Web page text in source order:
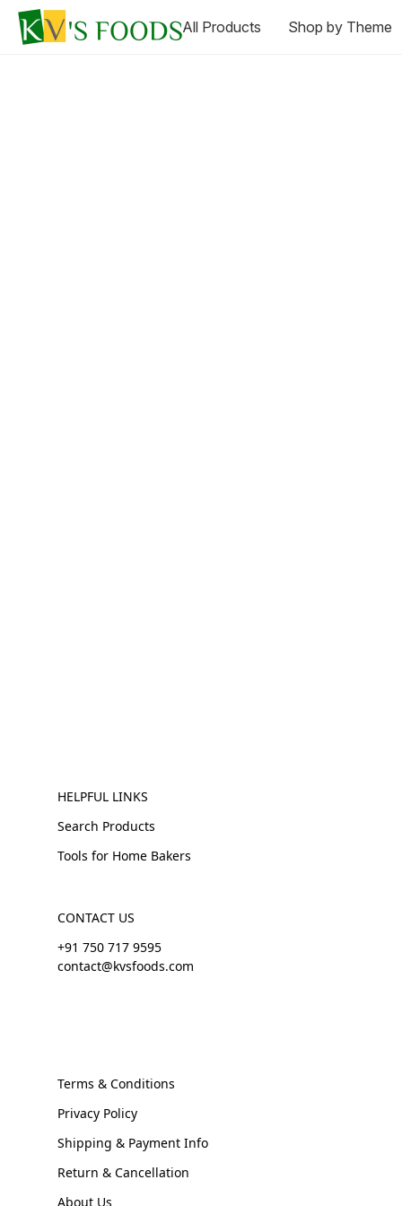
All Products Shop by Theme
HELPFUL LINKS
Search Products
Tools for Home Bakers
CONTACT US
+91 750 717 9595
contact@kvsfoods.com
Terms & Conditions
Privacy Policy
Shipping & Payment Info
Return & Cancellation
About Us